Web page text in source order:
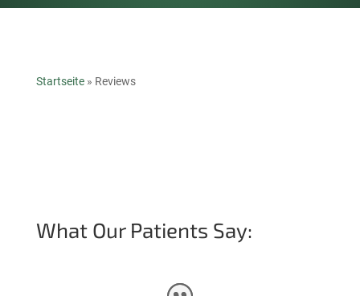
Startseite» Reviews
What Our Patients Say: